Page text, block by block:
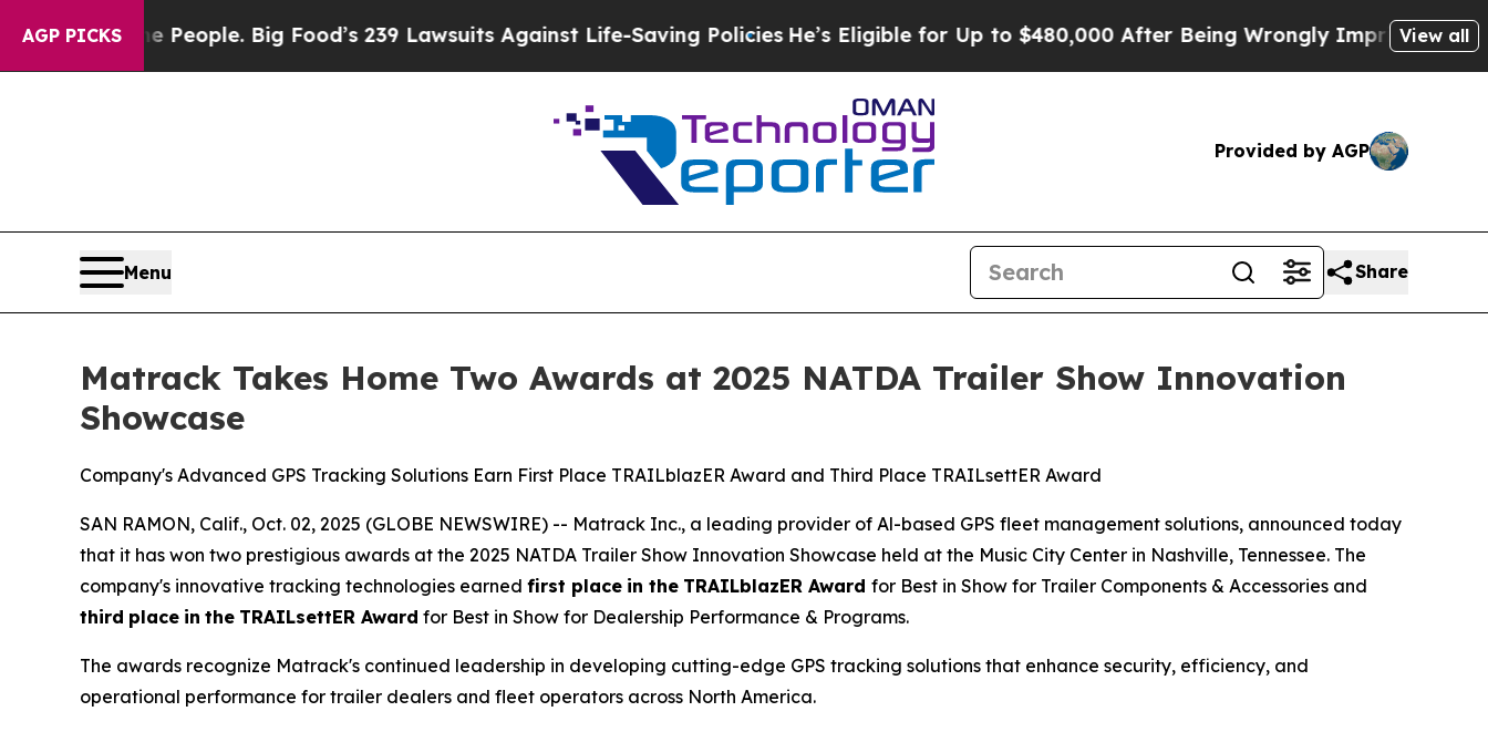
AGP PICKS
The People. Big Food’s 239 Lawsuits Against Life-Saving Policies He’s Eligible for Up to $480,000 After Being Wrongly Imprisoned for 42View all
Provided by AGP
Menu Share
Matrack Takes Home Two Awards at 2025 NATDA Trailer Show Innovation
Showcase
Company's Advanced GPS Tracking Solutions Earn First Place TRAILblazER Award and Third Place TRAILsettER Award
SAN RAMON, Calif., Oct. 02, 2025 (GLOBE NEWSWIRE) -- Matrack Inc., a leading provider of Al-based GPS fleet management solutions, announced today
that it has won two prestigious awards at the 2025 NATDA Trailer Show Innovation Showcase held at the Music City Center in Nashville, Tennessee. The
company's innovative tracking technologies earned first place in the TRAILblazER Award for Best in Show for Trailer Components & Accessories and
third place in the TRAILsettER Award for Best in Show for Dealership Performance & Programs.
The awards recognize Matrack's continued leadership in developing cutting-edge GPS tracking solutions that enhance security, efficiency, and
operational performance for trailer dealers and fleet operators across North America.